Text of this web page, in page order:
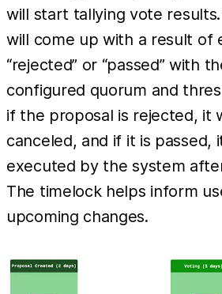
will start tallying vote
will come up with a result of
“rejected” or “passed” with
configured quorum and
if the proposal is rejected, it
canceled, and if it is passed,
executed by the system
The timelock helps inform
upcoming changes.